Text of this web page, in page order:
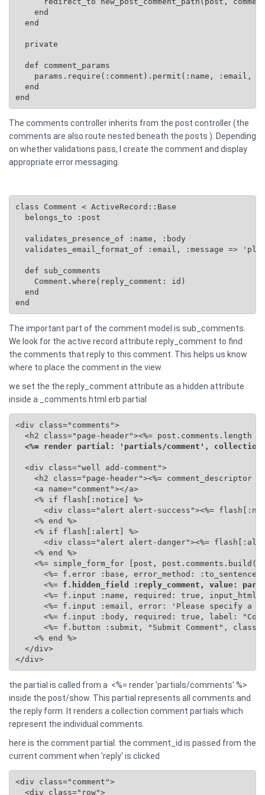
    end
  end
  private
  def comment_params
params.require(:comment).permit(:name, :email,
  end
end
The comments controller inherits from the post controller (the
comments are also route nested beneath the posts ). Depending
on whether validations pass, I create the comment and display
appropriate error messaging.
class Comment < ActiveRecord::Base
  belongs_to :post
  validates_presence_of :name, :body
validates_email_format_of :email, :message =>
  def sub_comments
Comment.where(reply_comment: id)
  end
end
The important part of the comment model is sub_comments.
We look for the active record attribute reply_comment to find
the comments that reply to this comment. This helps us know
where to place the comment in the view.
we set the the reply_comment attribute as a hidden attribute
inside a _comments.html.erb partial
<div class="comments">
<h2 class="page-header"><%= post.comments.length
<%= render partial: 'partials/comment', collection:
  <div class="well add-comment">
<h2 class="page-header"><%= comment_descriptor
    <a name="comment"></a>
    <% if flash[:notice] %>
<div class="alert alert-success"><%=
    <% end %>
    <% if flash[:alert] %>
<div class="alert alert-danger"><%=
    <% end %>
<%= simple_form_for [post,
<%= f.error :base, error_method: :to_sentence
      <%=
f.hidden_field :reply_comment, value:
<%= f.input :name, required: true, input_html:
<%= f.input :email, error: 'Please specify a
<%= f.input :body, required: true, label:
<%= f.button :submit, "Submit Comment", class:
    <% end %>
  </div>
</div>
the partial is called from a <%= render 'partials/comments' %>
inside the post/show. This partial represents all comments and
the reply form. It renders a collection comment partials which
represent the individual comments.
here is the comment partial. the comment_id is passed from the
current comment when 'reply' is clicked
<div class="comment">
  <div class="row">